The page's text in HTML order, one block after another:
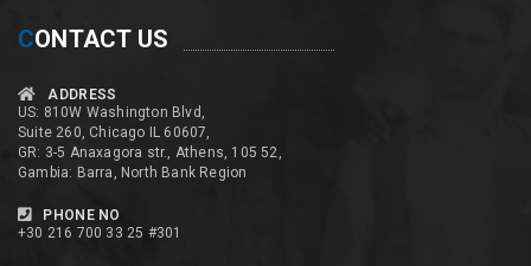
CONTACT US
ADDRESS
US: 810W Washington Blvd,
Suite 260, Chicago IL 60607,
GR: 3-5 Anaxagora str., Athens, 105 52,
Gambia: Barra, North Bank Region
PHONE NO
+30 216 700 33 25 #301